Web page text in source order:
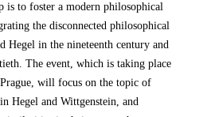
is to foster a modern philosophical
the disconnected philosophical
Hegel in the nineteenth century and
The event, which is taking place
will focus on the topic of
Hegel and Wittgenstein, and